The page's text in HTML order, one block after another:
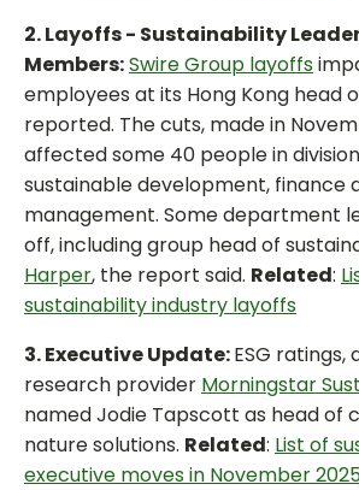
2. Layoffs - Sustainability
Members:Swire Group layoffs
employees at its Hong Kong head
reported. The cuts, made in
affected some 40 people in
sustainable development, finance
management. Some department
off, including group head of
Harper, the report said. Related:
sustainability industry layoffs
3. Executive Update:ESG ratings,
research provider Morningstar
named Jodie Tapscott as head of
nature solutions. Related: List of
executive moves in November